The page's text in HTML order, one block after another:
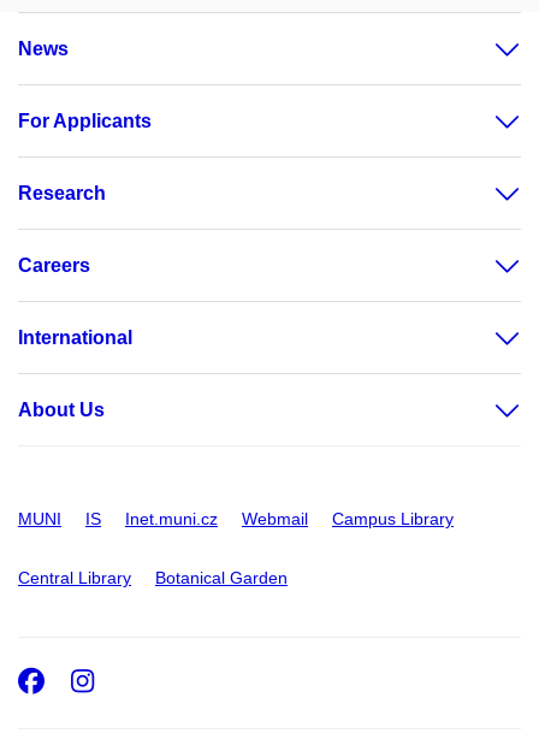
News
For Applicants
Research
Careers
International
About Us
MUNI IS Inet.muni.cz Webmail Campus Library
Central Library Botanical Garden
Facebook
Instagram